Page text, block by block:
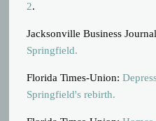
2.
Jacksonville Business
Springfield.
Florida Times-Union:
Springfield's rebirth.